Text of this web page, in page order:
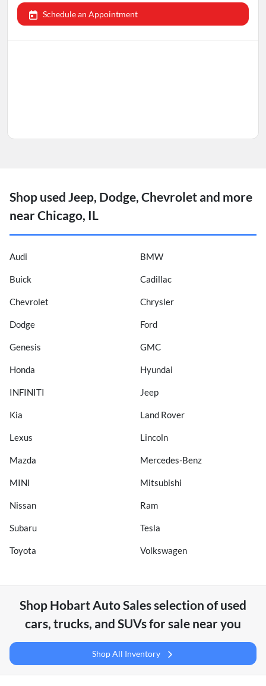
Schedule an Appointment
Shop used Jeep, Dodge, Chevrolet and more
near Chicago, IL
Audi BMW
Buick Cadillac
Chevrolet Chrysler
Dodge Ford
Genesis GMC
Honda Hyundai
INFINITI Jeep
Kia Land Rover
Lexus Lincoln
Mazda Mercedes-Benz
MINI Mitsubishi
Nissan Ram
Subaru Tesla
Toyota Volkswagen
Shop Hobart Auto Salesselection ofused
cars, trucks, and SUVs for sale near you
Shop All Inventory